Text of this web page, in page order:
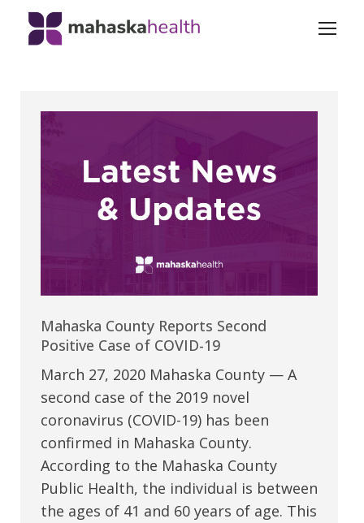
Mahaska County Reports Second
Positive Case of COVID-19
March 27, 2020 Mahaska County — A
second case of the 2019 novel
coronavirus (COVID-19) has been
confirmed in Mahaska County.
According to the Mahaska County
Public Health, the individual is between
the ages of 41 and 60 years of age. This